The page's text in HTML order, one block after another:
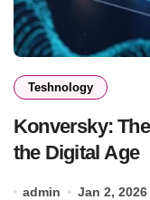
Teshnology
Konversky:
the Digital Age
admin Jan 2, 2026